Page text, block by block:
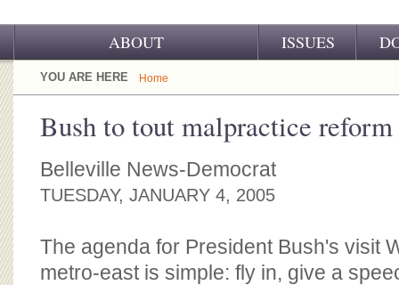
ABOUT
OUR CHALLENGE
OUR WORK
OUR SUPPORT
BOARD OF ADVISORS
ISSUES
YOU ARE HERE Home
Bush to tout malpractice reform
Belleville News-Democrat
TUESDAY, JANUARY 4, 2005
The agenda for President Bush's visit
metro-east is simple: fly in, give a